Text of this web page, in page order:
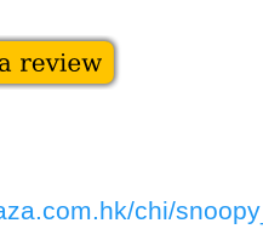
chi/